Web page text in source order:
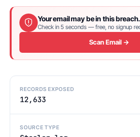
Your email may be in this breach.
Check in 5 seconds — free, no signup
Scan Email →
RECORDS EXPOSED
12,633
SOURCE TYPE